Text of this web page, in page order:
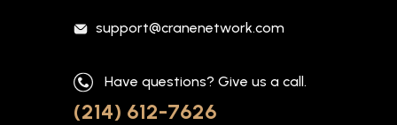
support@cranenetwork.com
Have questions? Give us a call.
(214) 612-7626